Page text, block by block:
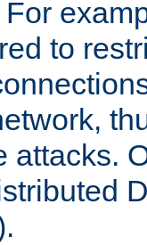
to
attacks.